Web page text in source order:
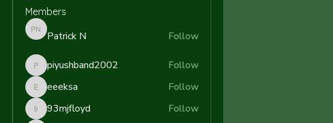
Members
Patrick N
Patrick N Follow
piyushband2002
piyushband2002 Follow
eeeksaeeeksa Follow
93mjfloyd
93mjfloyd Follow